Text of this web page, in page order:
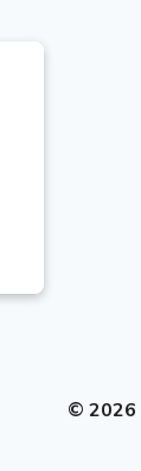
© 2026